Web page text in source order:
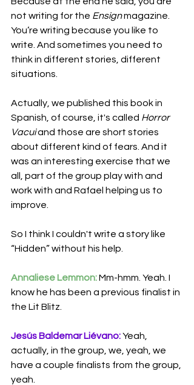
not writing for the Ensign magazine.
You’re writing because you like to
write. And sometimes you need to
think in different stories, different
situations.
Actually, we published this book in
Spanish, of course, it's called Horror
Vacui and those are short stories
about different kind of fears. And it
was an interesting exercise that we
all, part of the group play with and
work with and Rafael helping us to
improve.
So I think I couldn't write a story like
“Hidden” without his help.
Annaliese Lemmon: Mm-hmm. Yeah. I
know he has been a previous finalist in
the Lit Blitz.
Jesús Baldemar Liévano: Yeah,
actually, in the group, we, yeah, we
have a couple finalists from the group,
yeah.